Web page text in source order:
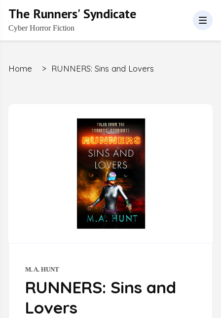
The Runners' Syndicate
Cyber Horror Fiction
Home > RUNNERS: Sins and Lovers
M. A. HUNT
RUNNERS: Sins and
Lovers